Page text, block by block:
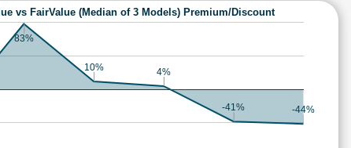
vs FairValue (Median of 3 Models) Premium/Discount
83%
10% 4%
-41% -44%